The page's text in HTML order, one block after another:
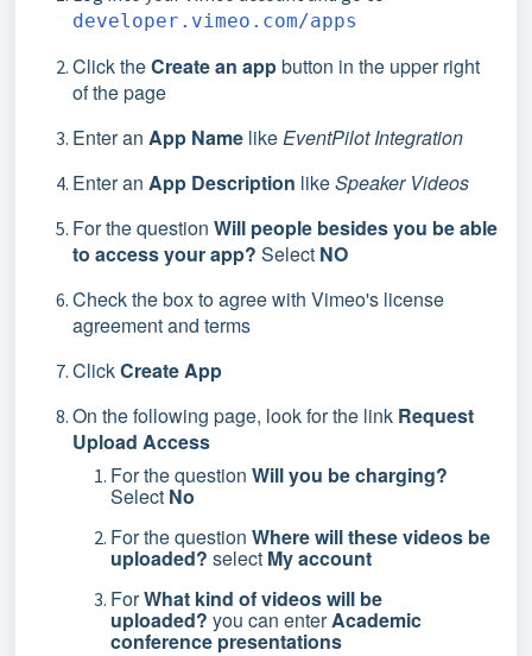
developer.vimeo.com/apps
Click theCreate an appbutton in the upper right
of the page
Enter an App Name likeEventPilot Integration
Enter an App Description likeSpeaker Videos
For the question Will people besides you be able
to access your app? Select NO
Check the box to agree with Vimeo's license
agreement and terms
ClickCreate App
On the following page, look for the link Request
Upload Access
For the question Will you be charging?
Select No
For the question Where will these videos be
uploaded? select My account
ForWhat kind of videos will be
uploaded? you can enterAcademic
conference presentations